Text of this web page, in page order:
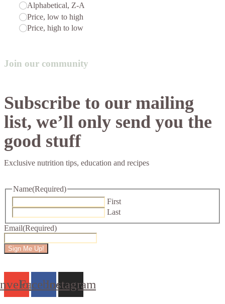
Alphabetical, Z-A
Price, low to high
Price, high to low
Join our community
Subscribe to our mailing
list, we’ll only send you the
good stuff
Exclusive nutrition tips, education and recipes
Name(Required)
First
Last
Email(Required)
Sign Me Up!
FacebookInstagram